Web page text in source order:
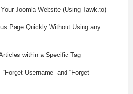
Joomla Website (Using Tawk.to)
Page Quickly Without Using any
within a Specific Tag
Username” and “Forget